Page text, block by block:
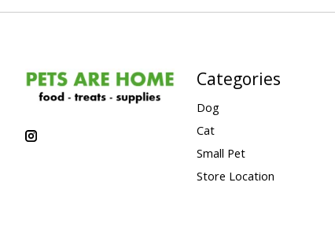
Categories
Dog
Cat
Small Pet
Store Location